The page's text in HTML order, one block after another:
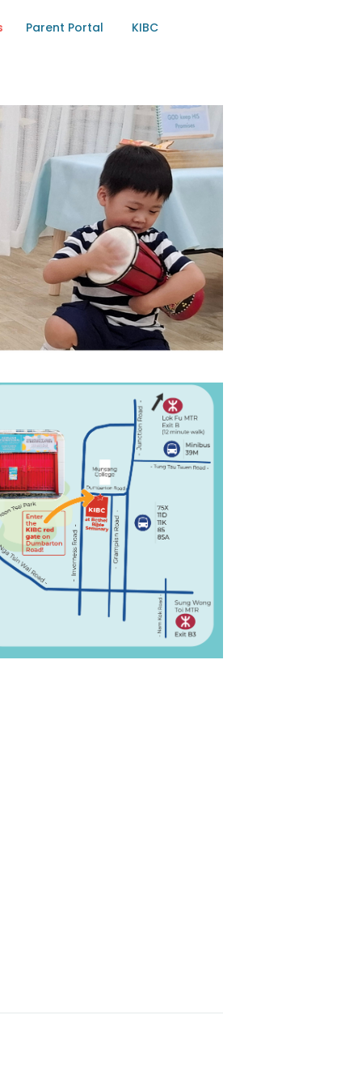
Parent Portal KIBC